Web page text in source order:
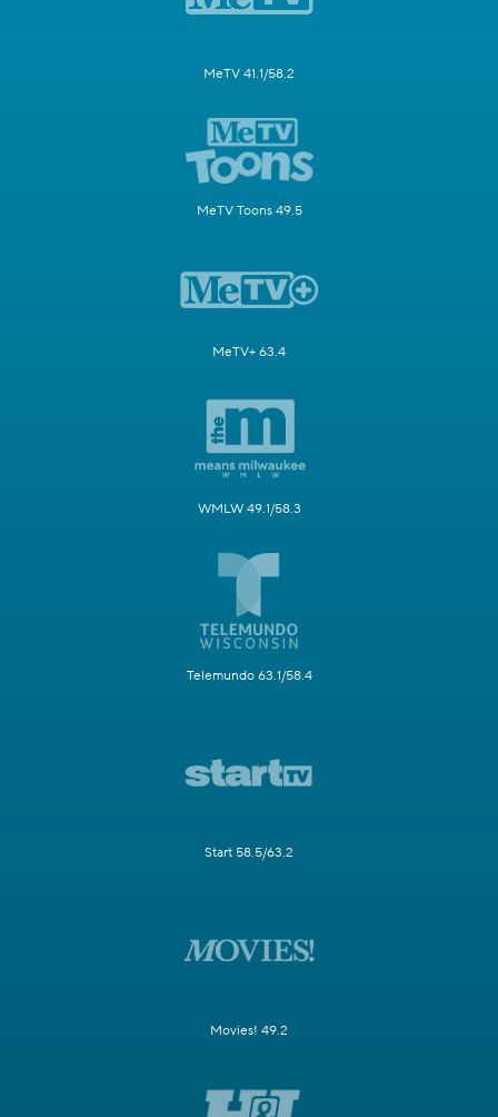
MeTV 41.1/58.2
MeTV Toons 49.5
MeTV+ 63.4
WMLW 49.1/58.3
Telemundo 63.1/58.4
Start 58.5/63.2
Movies! 49.2